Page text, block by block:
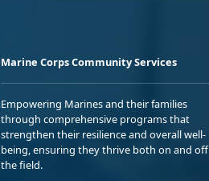
Marine Corps Community Services
Empowering Marines and their families
through comprehensive programs that
strengthen their resilience and overall well-
being, ensuring they thrive both on and off
the field.